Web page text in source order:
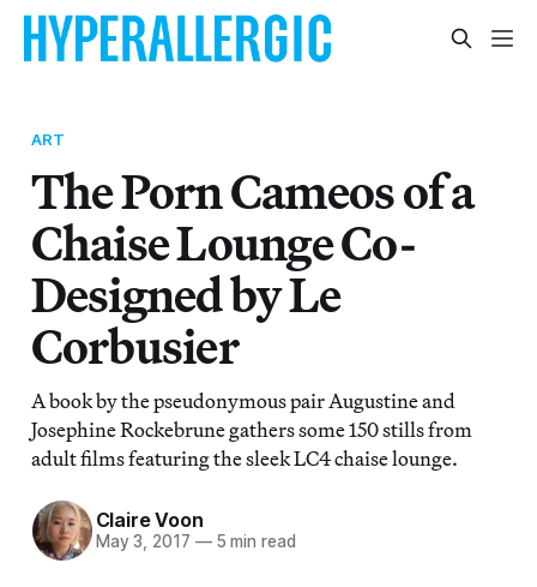
ART
The Porn Cameos of a
Chaise Lounge Co-
Designed by Le
Corbusier
A book by the pseudonymous pair Augustine and
Josephine Rockebrune gathers some 150 stills from
adult films featuring the sleek LC4 chaise lounge.
Claire Voon
May 3, 2017 —5 min read